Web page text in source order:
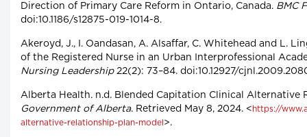
Direction of Primary Care Reform in Ontario, Canada. BMC
doi:10.1186/s12875-019-1014-8.
Akeroyd, J., I. Oandasan, A. Alsaffar, C. Whitehead and L.
of the Registered Nurse in an Urban Interprofessional
Nursing Leadership22(2): 73–84. doi:10.12927/
Alberta Health. n.d. Blended Capitation Clinical Alternative
Government of Alberta. Retrieved May 8, 2024. < https://
alternative-relationship-plan-model>.